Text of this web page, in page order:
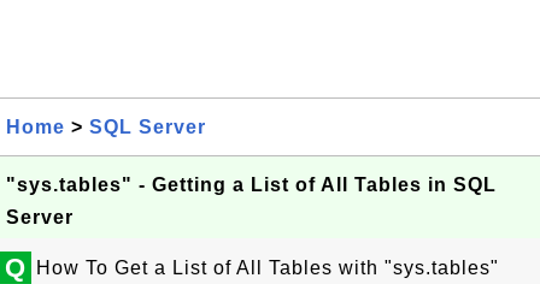
Home > SQL Server
"sys.tables" - Getting a List of All Tables in SQL
Server
Q
How To Get a List of All Tables with "sys.tables"